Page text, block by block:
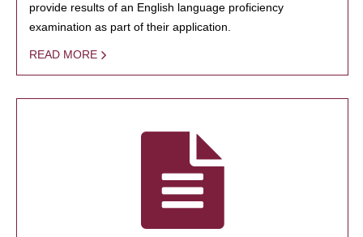
provide results of an English language proficiency
examination as part of their application.
READ MORE